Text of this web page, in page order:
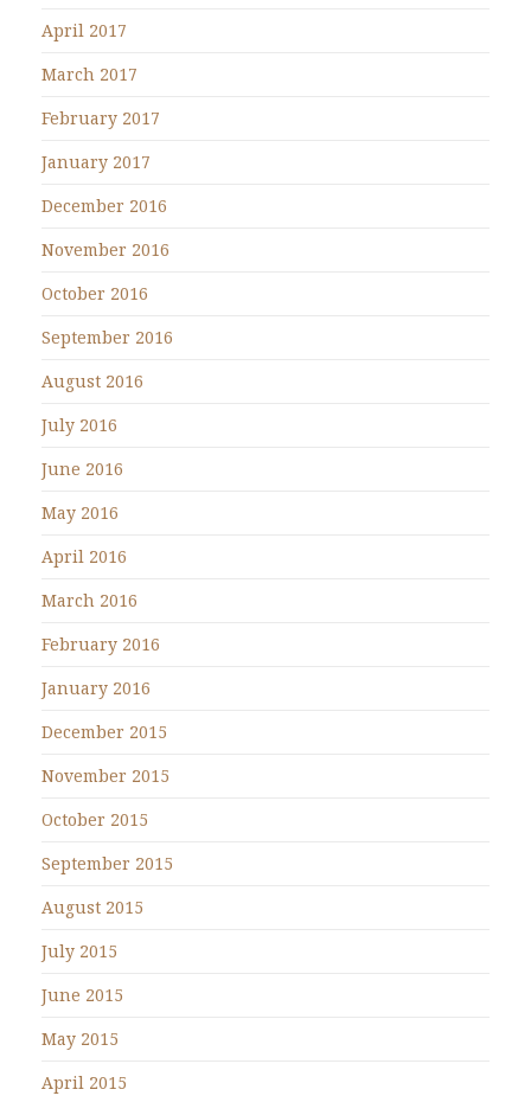
April 2017
March 2017
February 2017
January 2017
December 2016
November 2016
October 2016
September 2016
August 2016
July 2016
June 2016
May 2016
April 2016
March 2016
February 2016
January 2016
December 2015
November 2015
October 2015
September 2015
August 2015
July 2015
June 2015
May 2015
April 2015